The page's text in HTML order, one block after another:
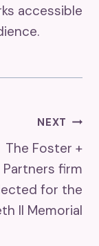
accessible
NEXT
The Foster +
Partners firm
for the
II Memorial